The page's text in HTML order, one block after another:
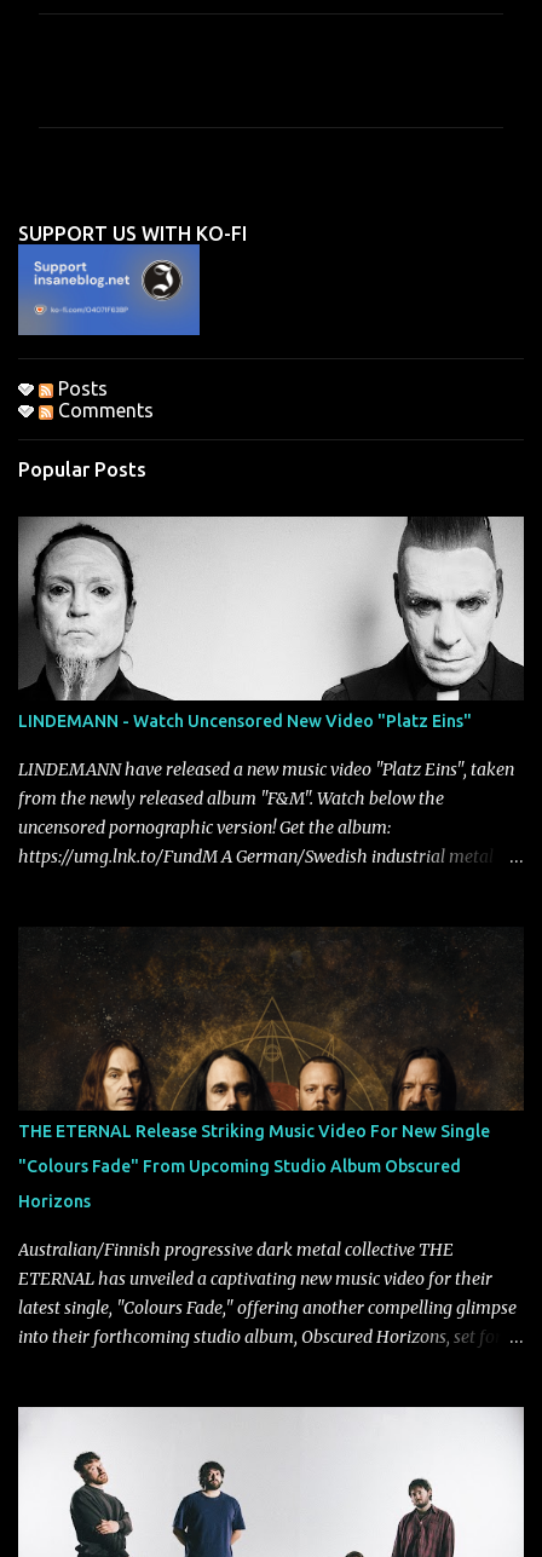
n
t
s
SUPPORT US WITH KO-FI
Posts
Comments
Popular Posts
LINDEMANN - Watch Uncensored New Video "Platz Eins"
LINDEMANN have released a new music video "Platz Eins", taken
from the newly released album "F&M". Watch below the
uncensored pornographic version! Get the album:
https://umg.lnk.to/FundM A German/Swedish industrial metal
Tägtgren, Lindemann came to fruition in 2015 after the two
longtime friends made good on a 2013 promise to one day
collaborate musically.
THE ETERNAL Release Striking Music Video For New Single
"Colours Fade" From Upcoming Studio Album Obscured
Horizons
Australian/Finnish progressive dark metal collective THE
ETERNAL has unveiled a captivating new music video for their
latest single, "Colours Fade," offering another compelling glimpse
into their forthcoming studio album, Obscured Horizons, set for
ability to fuse epic heaviness with introspective songwriting.
Exploring themes of memory, perception, identity, and the
passage of time, "Colours Fade" captures the emotional tension
between illusion and reality. As vocalist Mark Kelson explains,